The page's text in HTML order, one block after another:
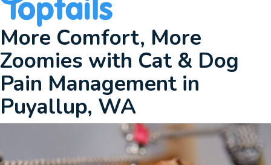
More Comfort, More
Zoomies with Cat & Dog
Pain Management in
Puyallup, WA